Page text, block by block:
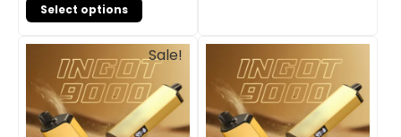
Select options
Sale!
Original
price
was:
$245.00.
Current
price
is:
$201.00.